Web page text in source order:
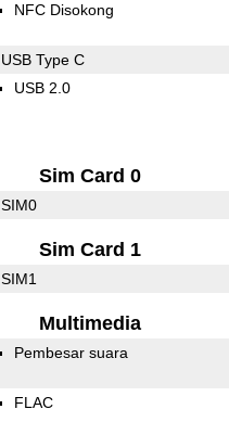
NFC Disokong
USB Type C
USB 2.0
Sim Card 0
SIM0
Sim Card 1
SIM1
Multimedia
Pembesar suara
FLAC